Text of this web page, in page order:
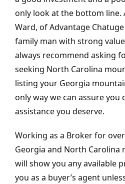
only look at the bottom line.
Ward, of Advantage
family man with strong
always recommend asking
seeking North Carolina
listing your Georgia
only way we can assure you
assistance you deserve.
Working as a Broker for
Georgia and North Carolina
will show you any available
you as a buyer’s agent